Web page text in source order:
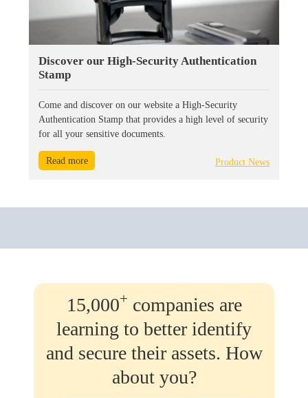
Discover our High-Security Authentication
Stamp
Come and discover on our website a High-Security
Authentication Stamp that provides a high level of security
for all your sensitive documents.
Read more Product News
15,000+ companies are
learning to better identify
and secure their assets. How
about you?